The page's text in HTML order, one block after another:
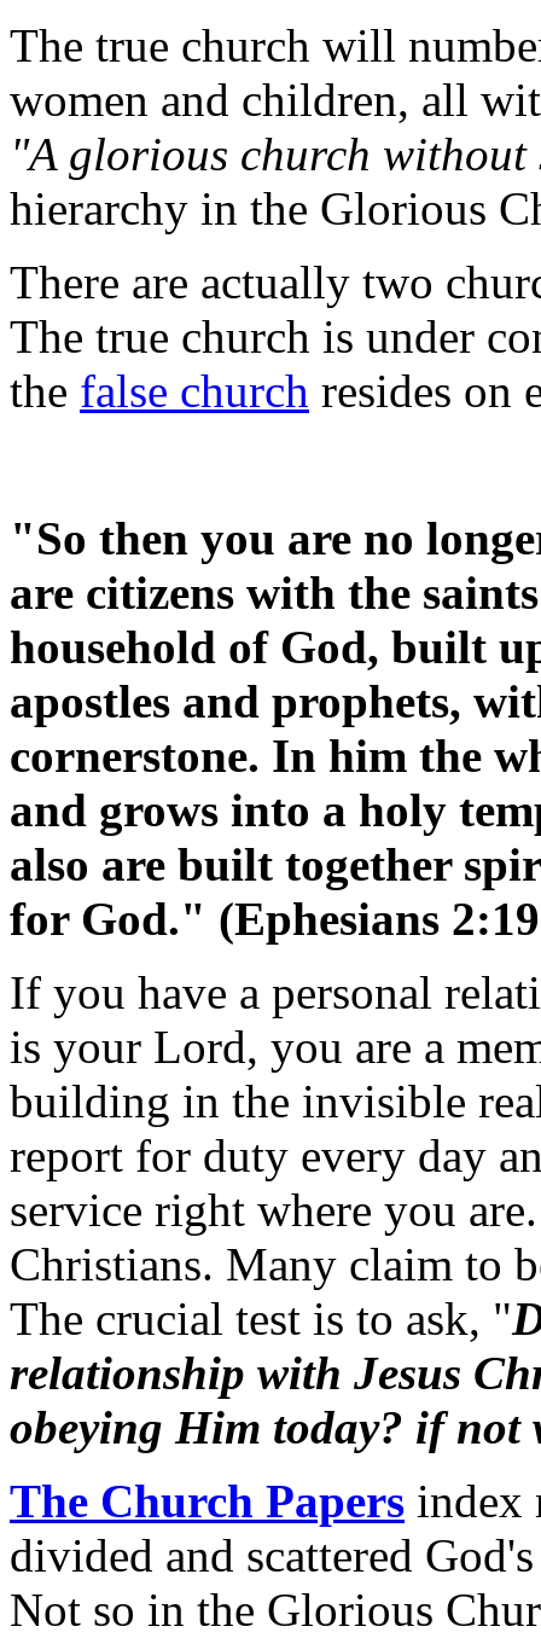
The true church will
women and children, all
"A glorious church
hierarchy in the Glorious
There are actually two
The true church is under
the false church resides on
"So then you are no
are citizens with the
household of God, built
apostles and prophets,
cornerstone. In him the
and grows into a holy
also are built together
for God." (Ephesians
If you have a personal
is your Lord, you are a
building in the invisible
report for duty every day
service right where you
Christians. Many claim to
The crucial test is to ask, "
relationship with Jesus
obeying Him today? if not
The Church Papers index
divided and scattered
Not so in the Glorious